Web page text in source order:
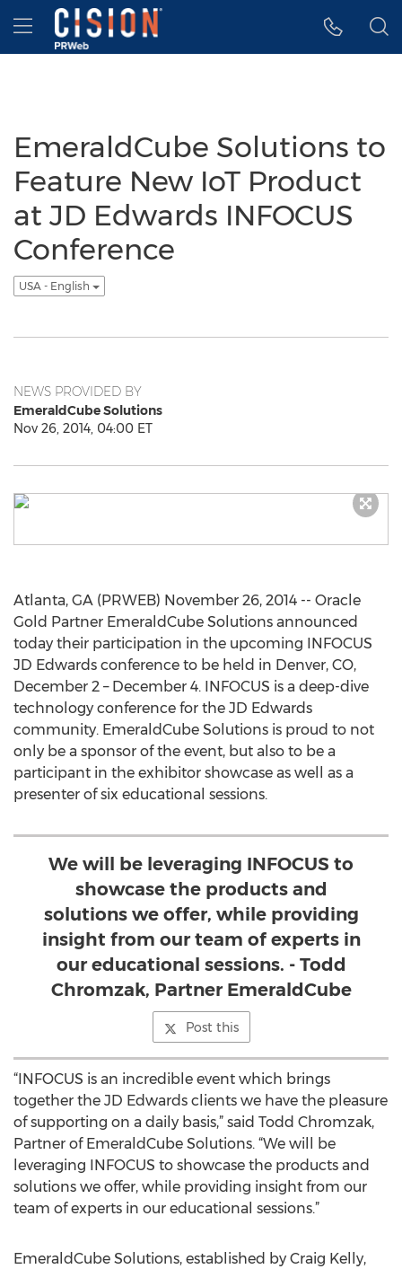
Accessibility Statement
Skip Navigation
Hamburger menu
EmeraldCube Solutions to
Feature New IoT Product
at JD Edwards INFOCUS
Conference
USA - English
NEWS PROVIDED BY
EmeraldCube Solutions
Nov 26, 2014, 04:00 ET
Atlanta, GA (PRWEB) November 26, 2014 -- Oracle
Gold Partner EmeraldCube Solutions announced
today their participation in the upcoming INFOCUS
JD Edwards conference to be held in Denver, CO,
December 2 – December 4. INFOCUS is a deep-dive
technology conference for the JD Edwards
community. EmeraldCube Solutions is proud to not
only be a sponsor of the event, but also to be a
participant in the exhibitor showcase as well as a
presenter of six educational sessions.
We will be leveraging INFOCUS to
showcase the products and
solutions we offer, while providing
insight from our team of experts in
our educational sessions. - Todd
Chromzak, Partner EmeraldCube
Post this
“INFOCUS is an incredible event which brings
together the JD Edwards clients we have the pleasure
of supporting on a daily basis,” said Todd Chromzak,
Partner of EmeraldCube Solutions. “We will be
leveraging INFOCUS to showcase the products and
solutions we offer, while providing insight from our
team of experts in our educational sessions.”
EmeraldCube Solutions, established by Craig Kelly,